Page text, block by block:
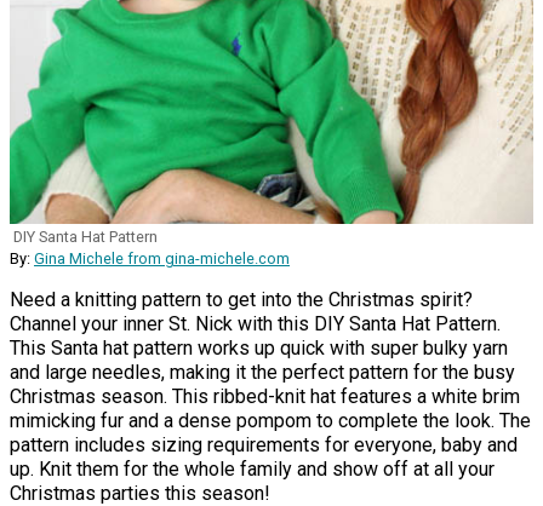
DIY Santa Hat Pattern
By: Gina Michele from gina-michele.com
Need a knitting pattern to get into the Christmas spirit?
Channel your inner St. Nick with this DIY Santa Hat Pattern.
This Santa hat pattern works up quick with super bulky yarn
and large needles, making it the perfect pattern for the busy
Christmas season. This ribbed-knit hat features a white brim
mimicking fur and a dense pompom to complete the look. The
pattern includes sizing requirements for everyone, baby and
up. Knit them for the whole family and show off at all your
Christmas parties this season!